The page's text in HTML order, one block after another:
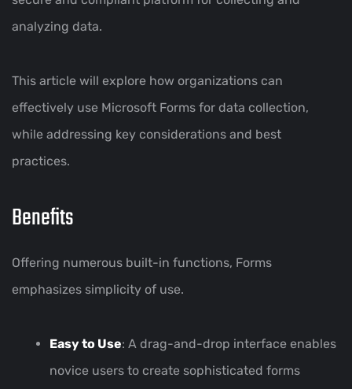
analyzing data.
This article will explore how organizations can
effectively use Microsoft Forms for data collection,
while addressing key considerations and best
practices.
Benefits
Offering numerous built-in functions, Forms
emphasizes simplicity of use.
Easy to Use: A drag-and-drop interface enables
novice users to create sophisticated forms